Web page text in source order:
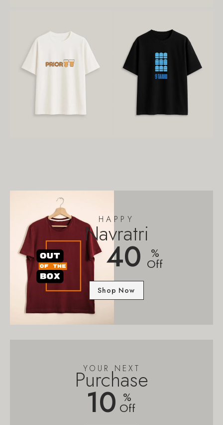
HAPPY
Navratri
40 %
Off
Shop Now
YOUR NEXT
Purchase
10 %
Off